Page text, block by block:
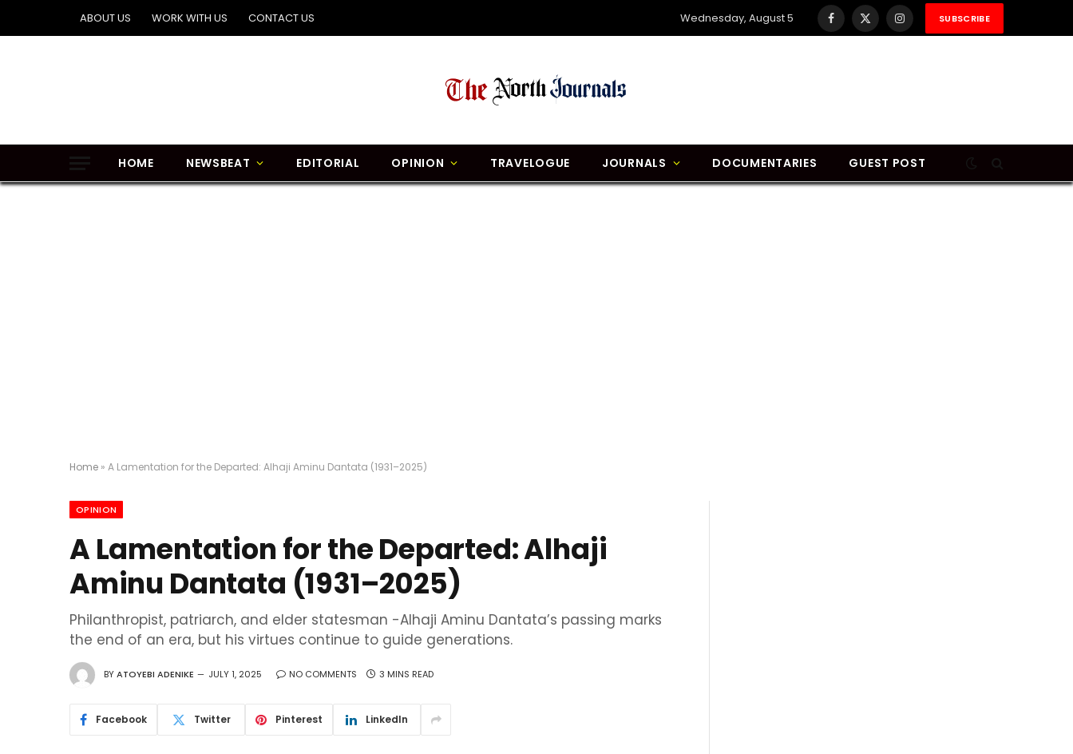
ABOUT US WORK WITH US CONTACT US Wednesday, August 5 Facebook
X
InstagramSUBSCRIBE
HOME NEWSBEAT EDITORIAL OPINION TRAVELOGUE JOURNALS DOCUMENTARIES GUEST POST
Home » A Lamentation for the Departed: Alhaji Aminu Dantata (1931–2025)
OPINION
A Lamentation for the Departed: Alhaji
Aminu Dantata (1931–2025)
Philanthropist, patriarch, and elder statesman -Alhaji Aminu Dantata’s passing marks
the end of an era, but his virtues continue to guide generations.
BYATOYEBI ADENIKE JULY 1, 2025 NO COMMENTS 3 MINS READ
Facebook Twitter Pinterest LinkedIn